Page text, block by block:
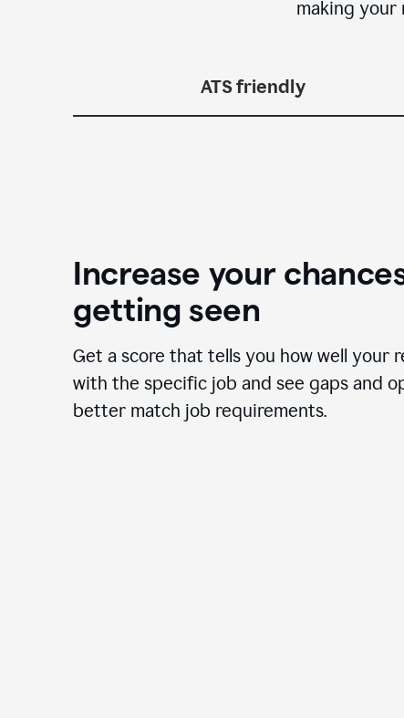
making your
ATS friendly
Increase your
getting seen
Get a score that tells you how well your
with the specific job and see gaps and
better match job requirements.